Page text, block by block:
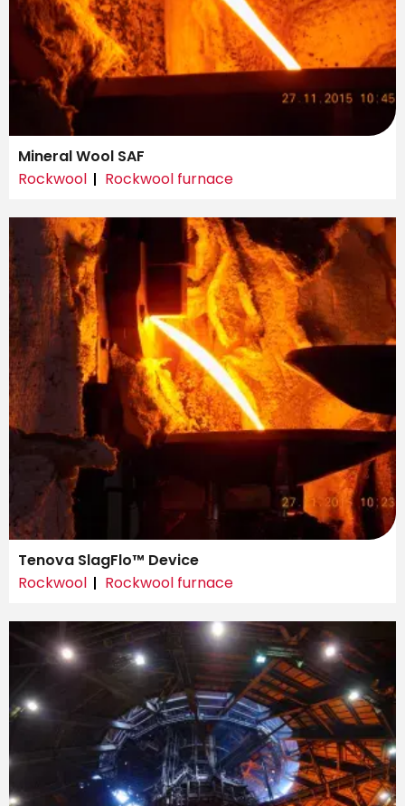
Mineral Wool SAF
Rockwool
Rockwool furnace
Tenova SlagFlo™ Device
Rockwool
Rockwool furnace